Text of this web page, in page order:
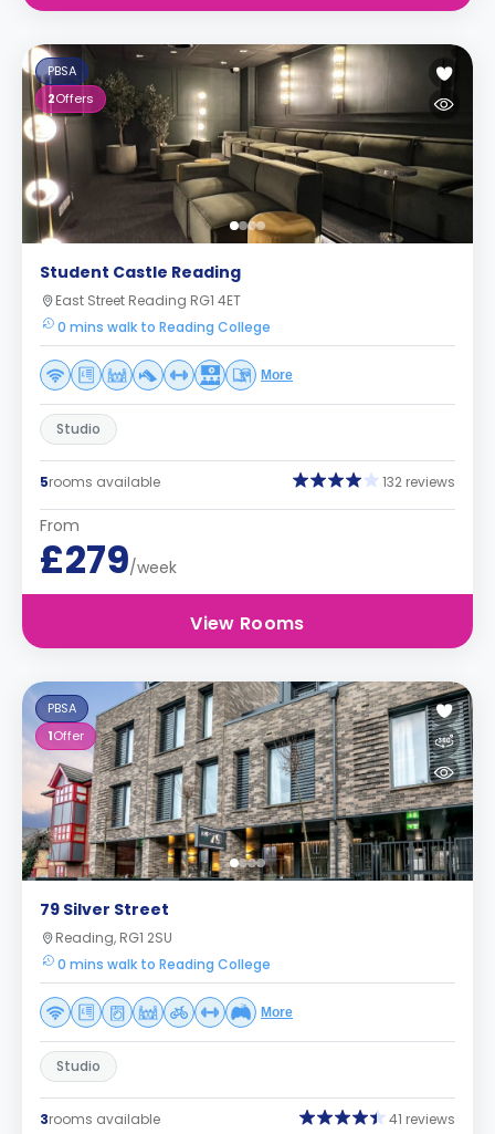
PBSA
2Offers
Student Castle Reading
East Street Reading RG1 4ET
0 mins walk to Reading College
More
Studio
5rooms available 132 reviews
From
£279/week
View Rooms
PBSA
1Offer
79 Silver Street
Reading, RG1 2SU
0 mins walk to Reading College
More
Studio
3rooms available 41 reviews